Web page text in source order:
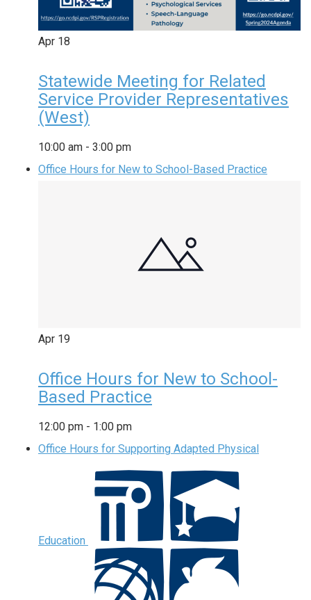
Apr 18
Statewide Meeting for Related
Service Provider Representatives
(West)
10:00 am - 3:00 pm
Office Hours for New to School-Based Practice
Apr 19
Office Hours for New to School-
Based Practice
12:00 pm - 1:00 pm
Office Hours for Supporting Adapted Physical
Education